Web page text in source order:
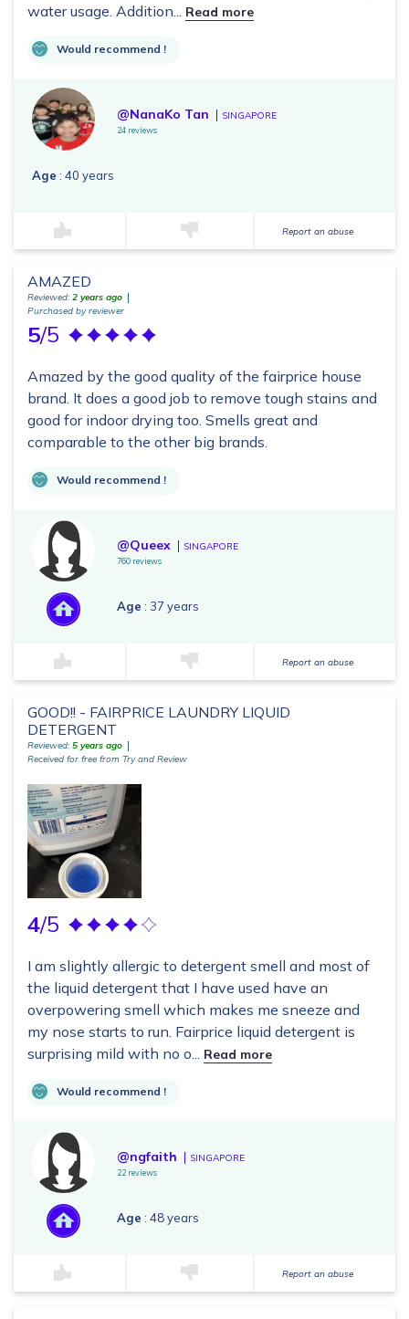
water usage. Addition... Read more
Would recommend !
@NanaKo Tan SINGAPORE
24 reviews
Age : 40 years
Report an abuse
AMAZED
Reviewed: 2 years ago
Purchased by reviewer
5/5
Amazed by the good quality of the fairprice house
brand. It does a good job to remove tough stains and
good for indoor drying too. Smells great and
comparable to the other big brands.
Would recommend !
@Queex SINGAPORE
760 reviews
Age : 37 years
Report an abuse
GOOD!! - FAIRPRICE LAUNDRY LIQUID
DETERGENT
Reviewed: 5 years ago
Received for free from Try and Review
4/5
I am slightly allergic to detergent smell and most of
the liquid detergent that I have used have an
overpowering smell which makes me sneeze and
my nose starts to run. Fairprice liquid detergent is
surprising mild with no o... Read more
Would recommend !
@ngfaith SINGAPORE
22 reviews
Age : 48 years
Report an abuse